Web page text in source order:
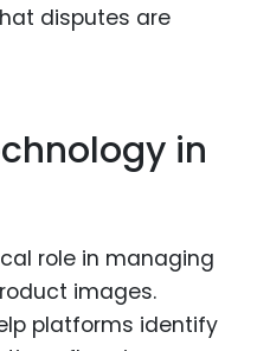
disputes are
in
role in managing
images.
platforms identify